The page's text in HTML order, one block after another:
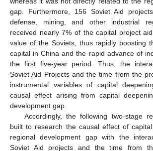
gap. Furthermore, 156 Soviet Aid
defense, mining, and other industrial
received nearly 7% of the capital project
value of the Soviets, thus rapidly boosting
capital in China and the rapid advance of
the first five-year period. Thus, the
Soviet Aid Projects and the time from the
instrumental variables of capital
causal effect arising from capital
development gap.
Accordingly, the following two-stage
built to research the causal effect of
regional development gap with the
Soviet Aid projects and the time from